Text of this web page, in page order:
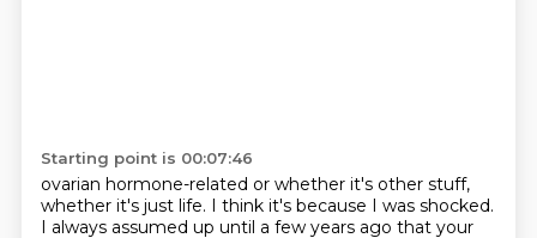
Starting point is 00:07:46
ovarian hormone-related or whether it's other stuff,
whether it's just life. I think it's because I was shocked.
I always assumed up until a few years ago that your